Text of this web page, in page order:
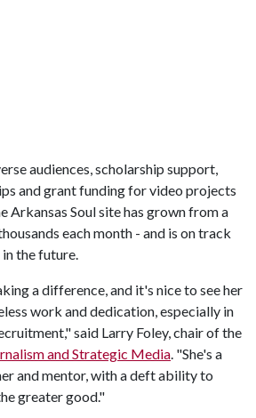
audiences, scholarship support,
and grant funding for video projects
Arkansas Soul site has grown from a
each month - and is on track
the future.
a difference, and it's nice to see her
work and dedication, especially in
said Larry Foley, chair of the
and Strategic Media. "She's a
and mentor, with a deft ability to
greater good."